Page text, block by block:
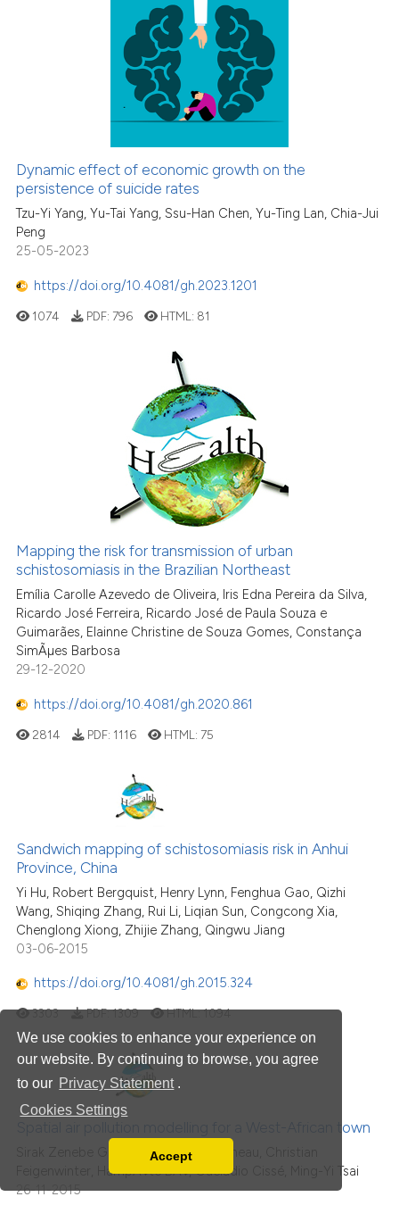
We use cookies to enhance your experience on
our website. By continuing to browse, you agree
to our Privacy Statement .
Cookies Settings
You can disable them by changing your browser
Accept
Dynamic effect of economic growth on the
persistence of suicide rates
Tzu-Yi Yang, Yu-Tai Yang, Ssu-Han Chen, Yu-Ting Lan, Chia-Jui
Peng
25-05-2023
https://doi.org/10.4081/gh.2023.1201
1074 PDF: 796 HTML: 81
Mapping the risk for transmission of urban
schistosomiasis in the Brazilian Northeast
Emília Carolle Azevedo de Oliveira, Iris Edna Pereira da Silva,
Ricardo José Ferreira, Ricardo José de Paula Souza e
Guimarães, Elainne Christine de Souza Gomes, Constança
SimÃµes Barbosa
29-12-2020
https://doi.org/10.4081/gh.2020.861
2814 PDF: 1116 HTML: 75
Sandwich mapping of schistosomiasis risk in Anhui
Province, China
Yi Hu, Robert Bergquist, Henry Lynn, Fenghua Gao, Qizhi
Wang, Shiqing Zhang, Rui Li, Liqian Sun, Congcong Xia,
Chenglong Xiong, Zhijie Zhang, Qingwu Jiang
03-06-2015
https://doi.org/10.4081/gh.2015.324
3303 PDF:1309 HTML:1094
Spatial air pollution modelling for a West-African town
Sirak Zenebe Gebreab, Danielle Vienneau, Christian
Feigenwinter, HampÃ¢té BÃ¢, Guéladio Cissé, Ming-Yi Tsai
26-11-2015